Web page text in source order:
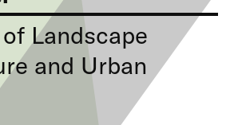
Landscape
and Urban